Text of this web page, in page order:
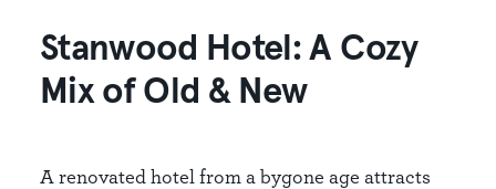
Stanwood Hotel: A Cozy
Mix of Old & New
A renovated hotel from a bygone age attracts